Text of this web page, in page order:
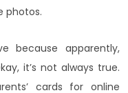
photos.
because apparently,
it’s not always true.
cards for online